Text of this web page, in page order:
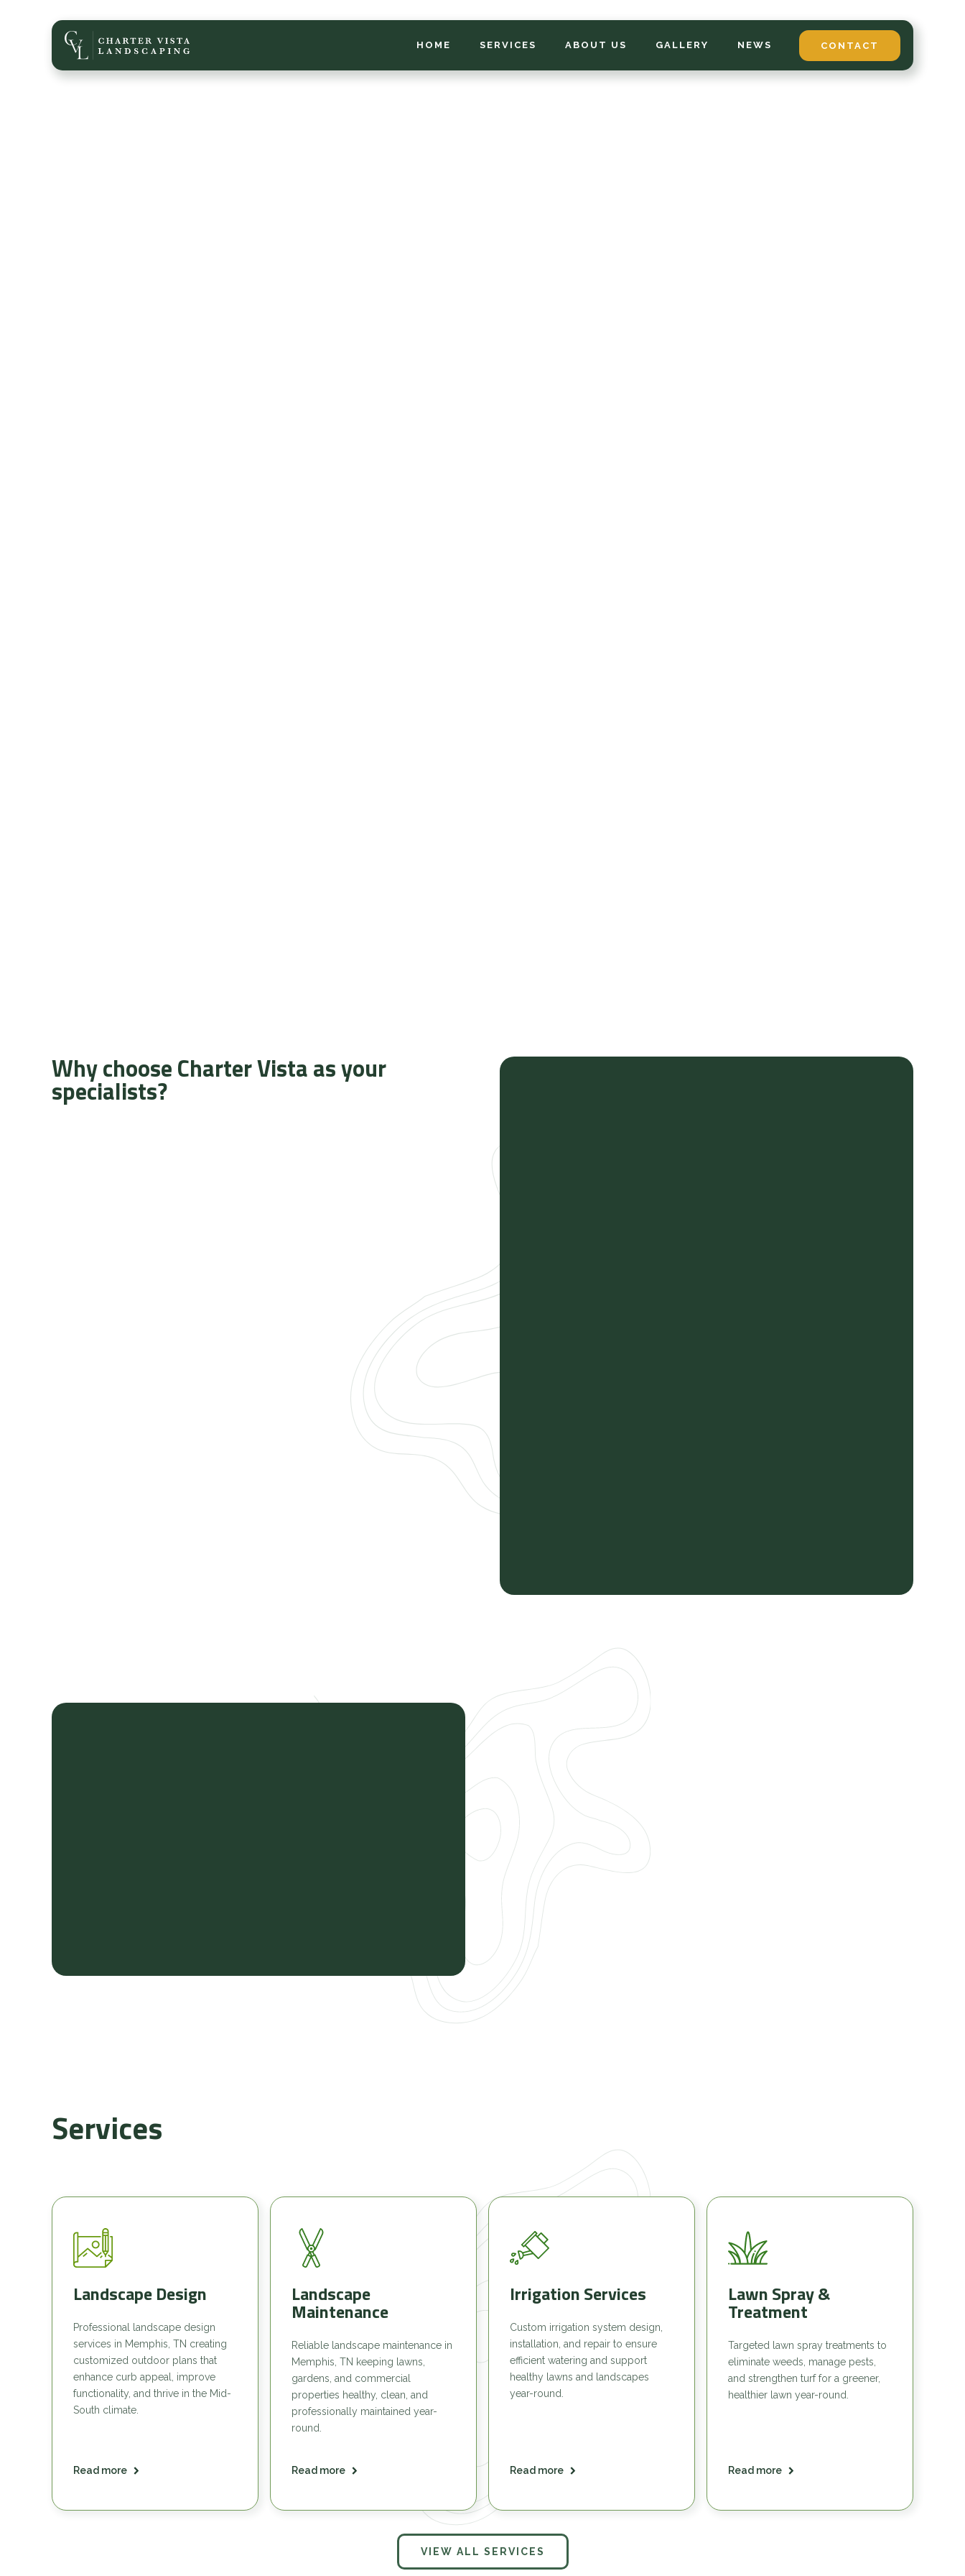
HOME SERVICES ABOUT US GALLERY NEWS CONTACT
Why choose Charter Vista as your
specialists?
Services
Landscape Design
Professional landscape design
services in Memphis, TN creating
customized outdoor plans that
enhance curb appeal, improve
functionality, and thrive in the Mid-
South climate.
Read more
Landscape
Maintenance
Reliable landscape maintenance in
Memphis, TN keeping lawns,
gardens, and commercial
properties healthy, clean, and
professionally maintained year-
round.
Read more
Irrigation Services
Custom irrigation system design,
installation, and repair to ensure
efficient watering and support
healthy lawns and landscapes
year-round.
Read more
Lawn Spray &
Treatment
Targeted lawn spray treatments to
eliminate weeds, manage pests,
and strengthen turf for a greener,
healthier lawn year-round.
Read more
VIEW ALL SERVICES